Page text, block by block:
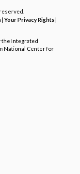
|Your Privacy Rights|
the Integrated
National Center for